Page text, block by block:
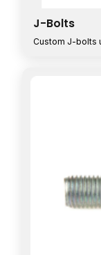
J-Bolts
Custom J-bolts